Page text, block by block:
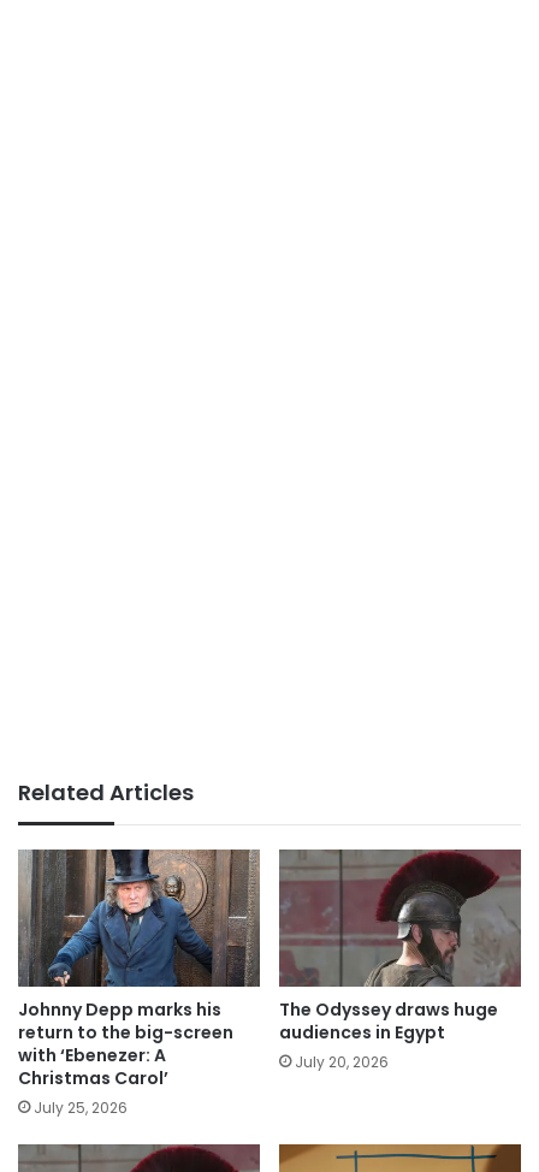
Related Articles
Johnny Depp marks his
return to the big-screen
with ‘Ebenezer: A
Christmas Carol’
July 25, 2026
The Odyssey draws huge
audiences in Egypt
July 20, 2026